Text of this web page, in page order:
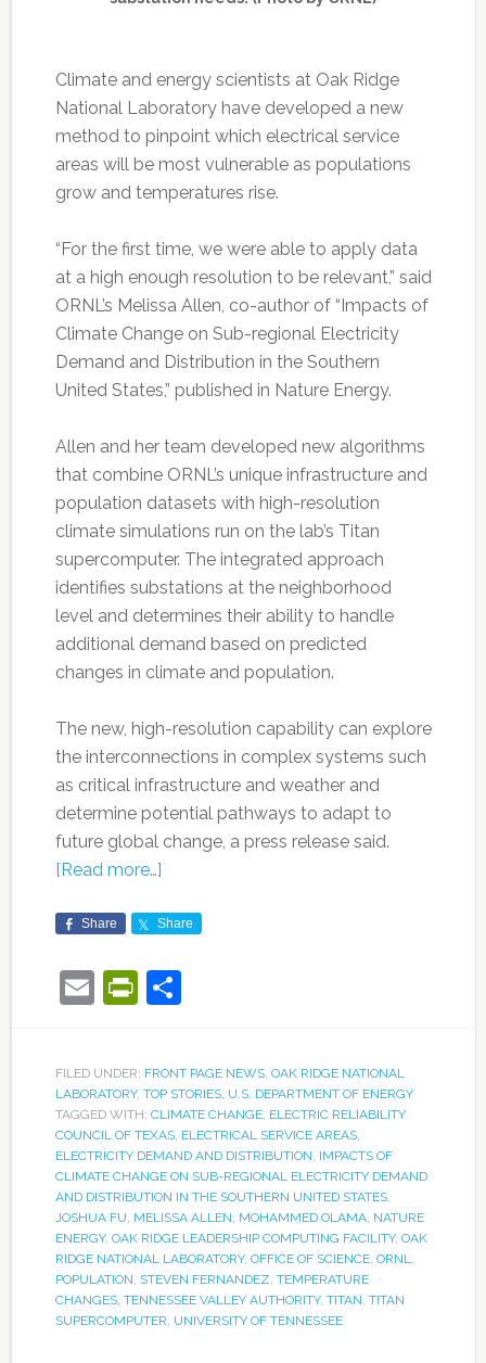
Climate and energy scientists at Oak Ridge
National Laboratory have developed a new
method to pinpoint which electrical service
areas will be most vulnerable as populations
grow and temperatures rise.
“For the first time, we were able to apply data
at a high enough resolution to be relevant,” said
ORNL’s Melissa Allen, co-author of “Impacts of
Climate Change on Sub-regional Electricity
Demand and Distribution in the Southern
United States,” published in Nature Energy.
Allen and her team developed new algorithms
that combine ORNL’s unique infrastructure and
population datasets with high-resolution
climate simulations run on the lab’s Titan
supercomputer. The integrated approach
identifies substations at the neighborhood
level and determines their ability to handle
additional demand based on predicted
changes in climate and population.
The new, high-resolution capability can explore
the interconnections in complex systems such
as critical infrastructure and weather and
determine potential pathways to adapt to
future global change, a press release said.
[Read more…]
Share Share
EmailPrintFriendly
Share
FILED UNDER: FRONT PAGE NEWS, OAK RIDGE NATIONAL
LABORATORY, TOP STORIES, U.S. DEPARTMENT OF ENERGY
TAGGED WITH: CLIMATE CHANGE, ELECTRIC RELIABILITY
COUNCIL OF TEXAS, ELECTRICAL SERVICE AREAS,
ELECTRICITY DEMAND AND DISTRIBUTION, IMPACTS OF
CLIMATE CHANGE ON SUB-REGIONAL ELECTRICITY DEMAND
AND DISTRIBUTION IN THE SOUTHERN UNITED STATES,
JOSHUA FU, MELISSA ALLEN, MOHAMMED OLAMA, NATURE
ENERGY, OAK RIDGE LEADERSHIP COMPUTING FACILITY, OAK
RIDGE NATIONAL LABORATORY, OFFICE OF SCIENCE, ORNL,
POPULATION, STEVEN FERNANDEZ, TEMPERATURE
CHANGES, TENNESSEE VALLEY AUTHORITY, TITAN, TITAN
SUPERCOMPUTER, UNIVERSITY OF TENNESSEE